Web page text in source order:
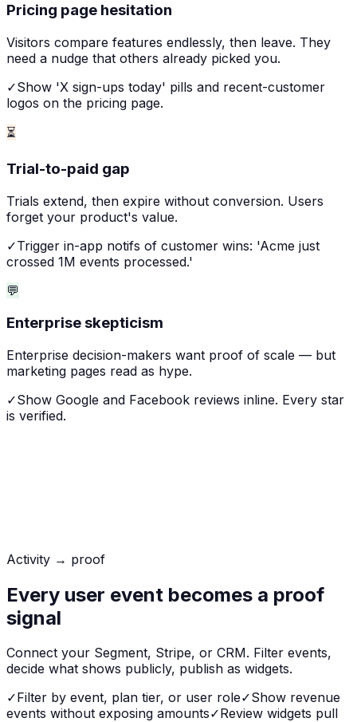
Pricing page hesitation
Visitors compare features endlessly, then leave. They
need a nudge that others already picked you.
✓Show 'X sign-ups today' pills and recent-customer
logos on the pricing page.
⏳
Trial-to-paid gap
Trials extend, then expire without conversion. Users
forget your product's value.
✓Trigger in-app notifs of customer wins: 'Acme just
crossed 1M events processed.'
💬
Enterprise skepticism
Enterprise decision-makers want proof of scale — but
marketing pages read as hype.
✓Show Google and Facebook reviews inline. Every star
is verified.
Activity → proof
Every user event becomes a proof
signal
Connect your Segment, Stripe, or CRM. Filter events,
decide what shows publicly, publish as widgets.
✓Filter by event, plan tier, or user role✓Show revenue
events without exposing amounts✓Review widgets pull